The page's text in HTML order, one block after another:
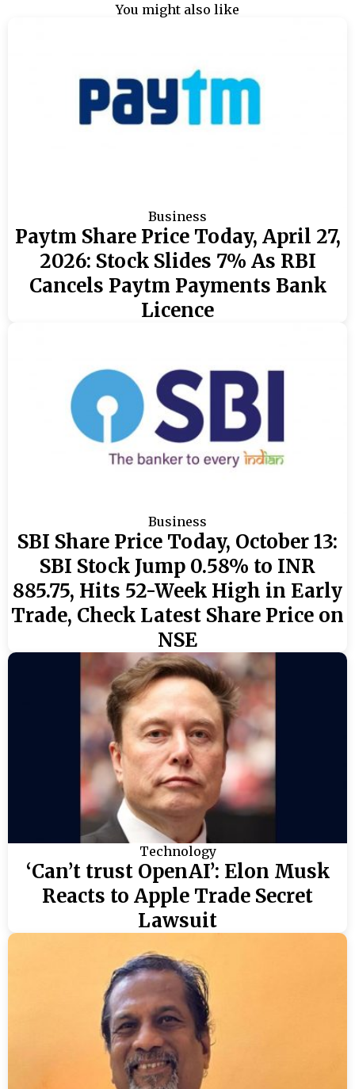
You might also like
Business
Paytm Share Price Today, April 27,
2026: Stock Slides 7% As RBI
Cancels Paytm Payments Bank
Licence
Business
SBI Share Price Today, October 13:
SBI Stock Jump 0.58% to INR
885.75, Hits 52-Week High in Early
Trade, Check Latest Share Price on
NSE
Technology
‘Can’t trust OpenAI’: Elon Musk
Reacts to Apple Trade Secret
Lawsuit